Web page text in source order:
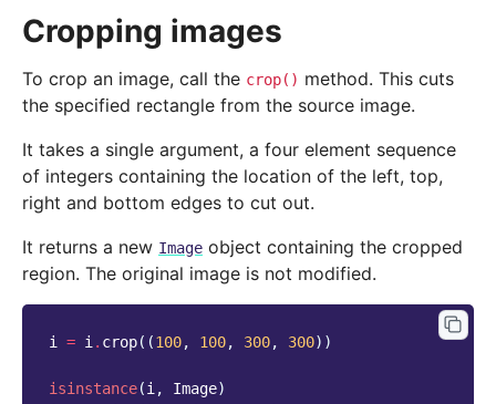
Cropping images
To crop an image, call the crop() method. This cuts
the specified rectangle from the source image.
It takes a single argument, a four element sequence
of integers containing the location of the left, top,
right and bottom edges to cut out.
It returns a new Image object containing the cropped
region. The original image is not modified.
i = i. crop((100, 100, 300, 300))
isinstance(i, Image)